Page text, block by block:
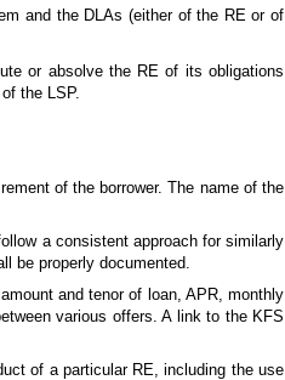
and the DLAs (either of the RE or of
or absolve the RE of its obligations
the LSP.
of the borrower. The name of the
a consistent approach for similarly
be properly documented.
and tenor of loan, APR, monthly
various offers. A link to the KFS
of a particular RE, including the use